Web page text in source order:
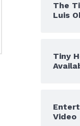
The
Luis
Tiny
Video